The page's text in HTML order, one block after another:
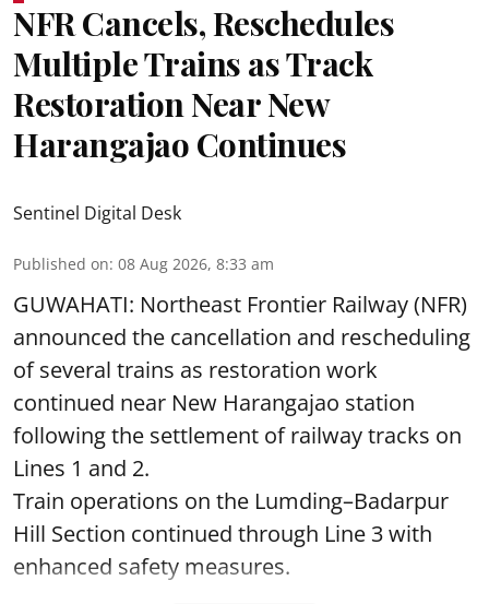
NFR Cancels, Reschedules
Multiple Trains as Track
Restoration Near New
Harangajao Continues
Sentinel Digital Desk
Published on: 08 Aug 2026, 8:33 am
GUWAHATI: Northeast Frontier Railway (NFR)
announced the cancellation and rescheduling
of several trains as restoration work
continued near New Harangajao station
following the settlement of railway tracks on
Lines 1 and 2.
Train operations on the Lumding–Badarpur
Hill Section continued through Line 3 with
enhanced safety measures.